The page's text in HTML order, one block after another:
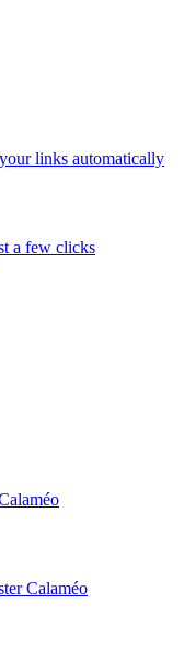
links automatically
a few clicks
Calaméo